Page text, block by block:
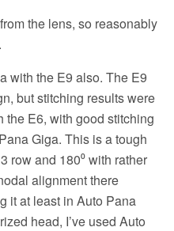
the lens, so reasonably
with the E9 also. The E9
but stitching results were
the E6, with good stitching
Giga. This is a tough
row and 180⁰ with rather
alignment there
it at least in Auto Pana
head, I’ve used Auto